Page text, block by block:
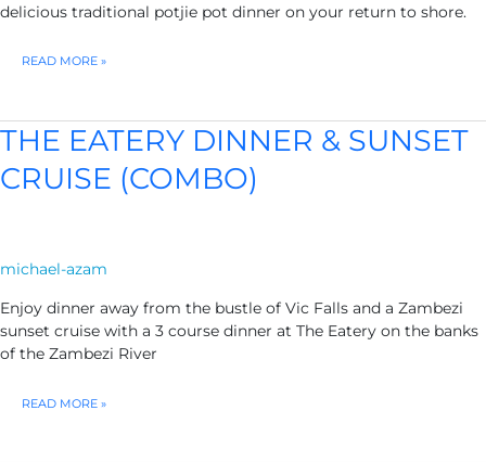
delicious traditional potjie pot dinner on your return to shore.
THE
&
SUNSET
(COMBO)
READ MORE »
THE EATERY DINNER & SUNSET
CRUISE (COMBO)
michael-azam
Enjoy dinner away from the bustle of Vic Falls and a Zambezi
sunset cruise with a 3 course dinner at The Eatery on the banks
of the Zambezi River
THE
READ MORE »